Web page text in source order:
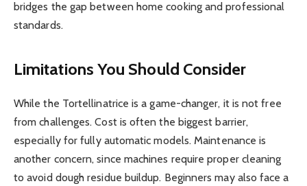
bridges the gap between home cooking and professional
standards.
Limitations You Should Consider
While the Tortellinatrice is a game-changer, it is not free
from challenges. Cost is often the biggest barrier,
especially for fully automatic models. Maintenance is
another concern, since machines require proper cleaning
to avoid dough residue buildup. Beginners may also face a